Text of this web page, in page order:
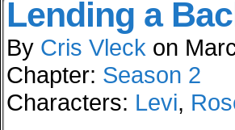
Lending a
By Cris Vleck on
Chapter: Season 2
Characters: Levi,